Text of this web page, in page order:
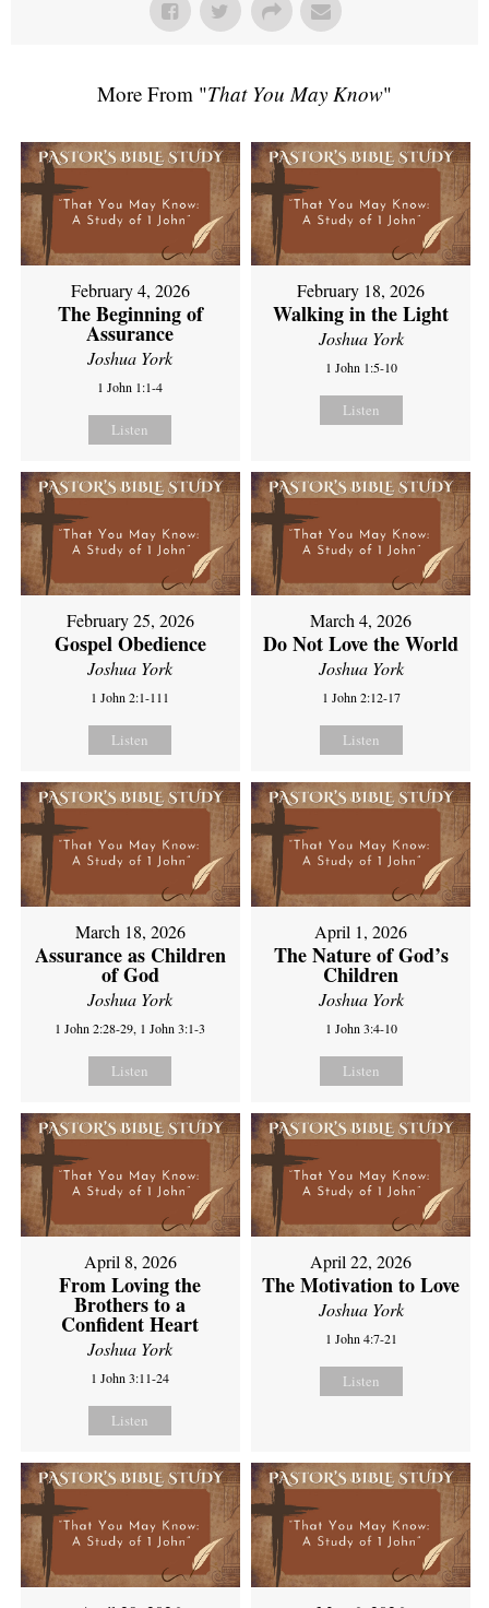
More From "That You May Know"
February 4, 2026
The Beginning of
Assurance
Joshua York
1 John 1:1-4
Listen
February 18, 2026
Walking in the Light
Joshua York
1 John 1:5-10
Listen
February 25, 2026
Gospel Obedience
Joshua York
1 John 2:1-111
Listen
March 4, 2026
Do Not Love the World
Joshua York
1 John 2:12-17
Listen
March 18, 2026
Assurance as Children
of God
Joshua York
1 John 2:28-29, 1 John 3:1-3
Listen
April 1, 2026
The Nature of God’s
Children
Joshua York
1 John 3:4-10
Listen
April 8, 2026
From Loving the
Brothers to a
Confident Heart
Joshua York
1 John 3:11-24
Listen
April 22, 2026
The Motivation to Love
Joshua York
1 John 4:7-21
Listen